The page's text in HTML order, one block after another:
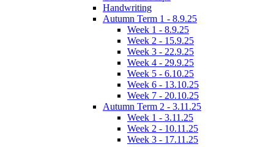
Handwriting
Autumn Term 1 - 8.9.25
Week 1 - 8.9.25
Week 2 - 15.9.25
Week 3 - 22.9.25
Week 4 - 29.9.25
Week 5 - 6.10.25
Week 6 - 13.10.25
Week 7 - 20.10.25
Autumn Term 2 - 3.11.25
Week 1 - 3.11.25
Week 2 - 10.11.25
Week 3 - 17.11.25